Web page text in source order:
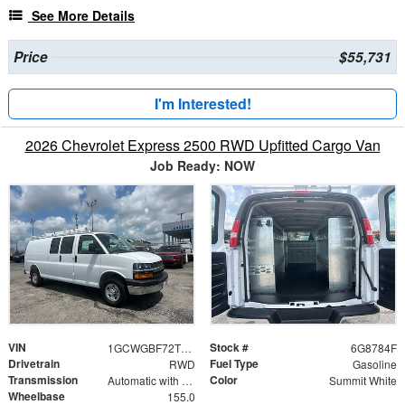
See More Details
Price $55,731
I'm Interested!
2026 Chevrolet Express 2500 RWD Upfitted Cargo Van
Job Ready: NOW
VIN 1GCWGBF72T1218784 Stock # 6G8784F
Drivetrain RWD Fuel Type Gasoline
Transmission Automatic with Overdrive Color Summit White
Wheelbase 155.0